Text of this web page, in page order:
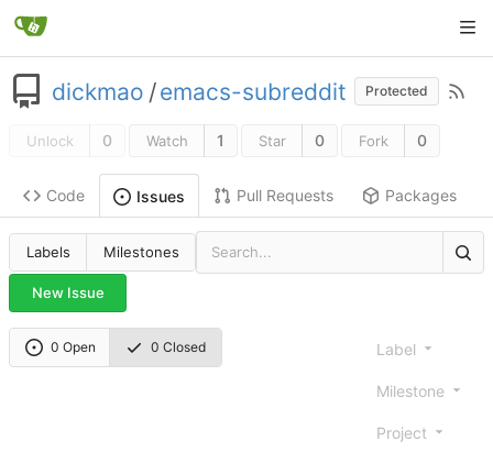
dickmao /emacs-subreddit Protected
Unlock 0 Watch 1 Star 0 Fork 0
Code Issues Pull Requests Packages
Labels Milestones
New Issue
0 Open 0 Closed Label
Milestone
Project